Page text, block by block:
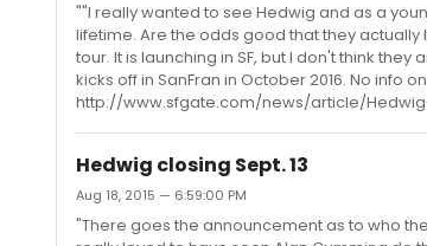
""I really wanted to see Hedwig and as a
lifetime. Are the odds good that they actually
tour. It is launching in SF, but I don't think
kicks off in SanFran in October 2016. No info
http://www.sfgate.com/news/article/
Hedwig closing Sept. 13
Aug 18, 2015 — 6:59:00 PM
"There goes the announcement as to who